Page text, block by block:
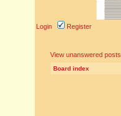
Login Register
View unanswered posts
Board index